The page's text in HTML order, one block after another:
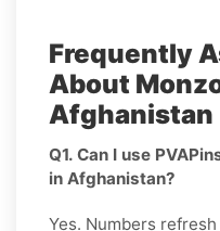
Frequently
About
Afghanistan
Q1. Can I use
in Afghanistan?
Yes. Numbers